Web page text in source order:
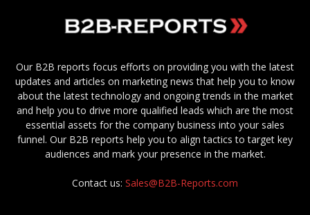
Our B2B reports focus efforts on providing you with the latest
updates and articles on marketing news that help you to know
about the latest technology and ongoing trends in the market
and help you to drive more qualified leads which are the most
essential assets for the company business into your sales
funnel. Our B2B reports help you to align tactics to target key
audiences and mark your presence in the market.
Contact us: Sales@B2B-Reports.com